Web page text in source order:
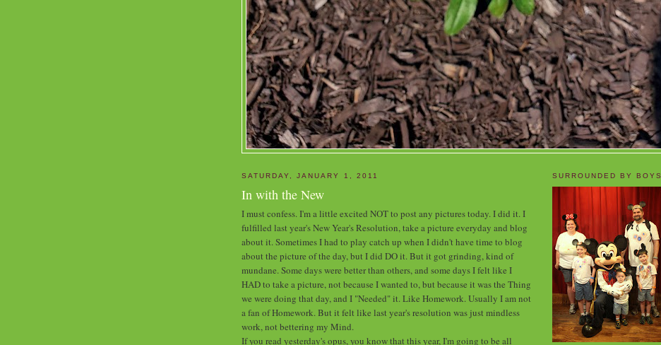
SATURDAY, JANUARY 1, 2011
In with the New
I must confess. I'm a little excited NOT to post any pictures today. I did it. I
fulfilled last year's New Year's Resolution, take a picture everyday and blog
about it. Sometimes I had to play catch up when I didn't have time to blog
about the picture of the day, but I did DO it. But it got grinding, kind of
mundane. Some days were better than others, and some days I felt like I
HAD to take a picture, not because I wanted to, but because it was the Thing
we were doing that day, and I "Needed" it. Like Homework. Usually I am not
a fan of Homework. But it felt like last year's resolution was just mindless
work, not bettering my Mind.
If you read yesterday's opus, you know that this year, I'm going to be all
SURROUNDED BY BOYS